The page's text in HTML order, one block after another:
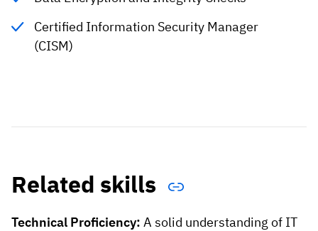
Certified Information Security Manager
(CISM)
Related skills
Technical Proficiency: A solid understanding of IT